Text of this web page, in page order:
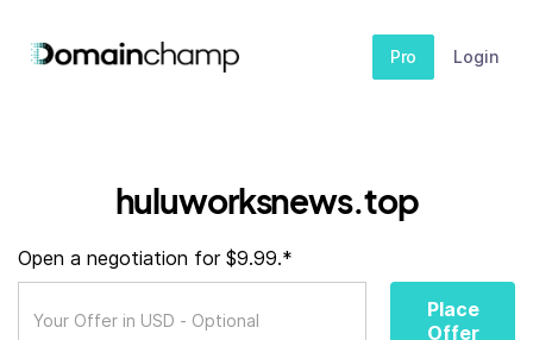
Pro Login
huluworksnews.top
Open a negotiation for $9.99.*
Place
Offer